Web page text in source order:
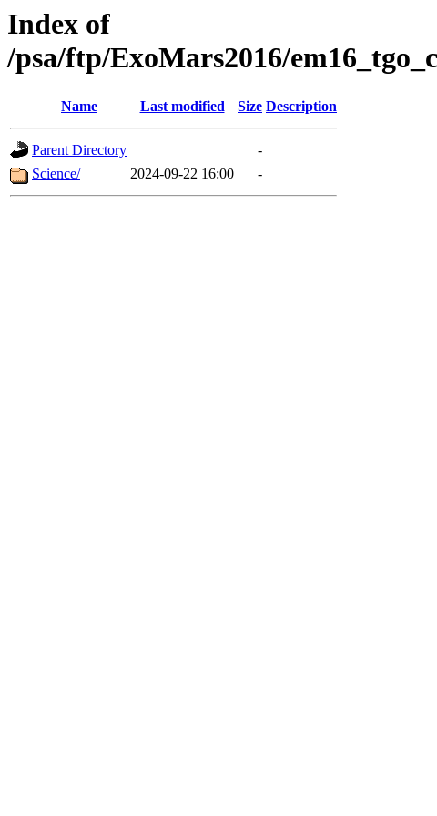
Index of
/psa/ftp/ExoMars2016/
Name Last modified Size Description
Parent Directory
-
Science/
2024-09-22 16:00 -